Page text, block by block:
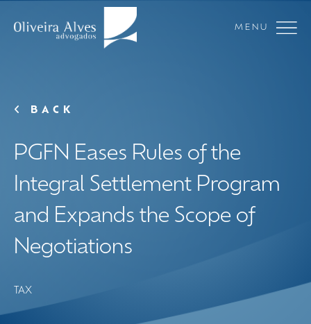
MENU
BACK
PGFN Eases Rules of the
Integral Settlement Program
and Expands the Scope of
Negotiations
TAX